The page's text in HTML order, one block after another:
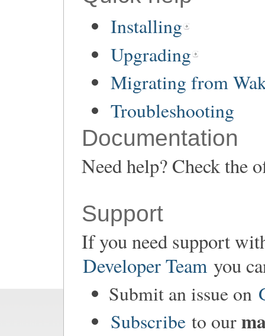
Installing
Upgrading
Migrating from
Troubleshooting
Documentation
Need help? Check the
Support
If you need support
Developer Team you
Submit an issue on
Subscribe to our